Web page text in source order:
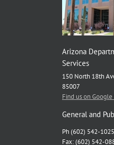
Arizona
Services
150 North 18th
85007
Find us on Google
General and
Ph (602) 542-1025
Fax: (602) 542-